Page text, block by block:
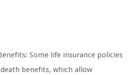
Some life insurance policies
benefits, which allow